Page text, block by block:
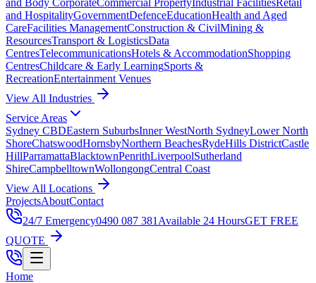
and Body CorporateCommercial PropertyIndustrial FacilitiesRetail
and HospitalityGovernmentDefenceEducationHealth and Aged
CareFacilities ManagementConstruction & CivilMining &
ResourcesTransport & LogisticsData
CentresTelecommunicationsHotels & AccommodationShopping
CentresChildcare & Early LearningSports &
RecreationEntertainment Venues
View All Industries
Service Areas
Sydney CBDEastern SuburbsInner WestNorth SydneyLower North
ShoreChatswoodHornsbyNorthern BeachesRydeHills DistrictCastle
HillParramattaBlacktownPenrithLiverpoolSutherland
ShireCampbelltownWollongongCentral Coast
View All Locations
ProjectsAboutContact
24/7 Emergency0490 087 381 Available 24 HoursGET FREE
QUOTE
Home